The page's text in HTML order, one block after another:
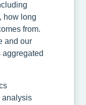
how long
from.
and our
analysis